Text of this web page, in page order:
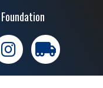
Foundation
trucking moves